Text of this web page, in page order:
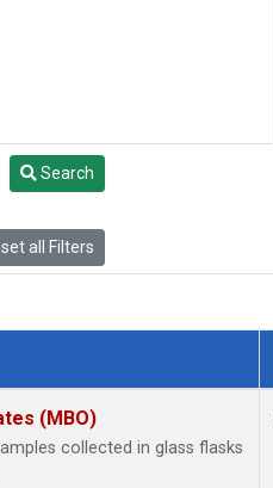
Search
all Filters
(MBO)
collected in glass flasks